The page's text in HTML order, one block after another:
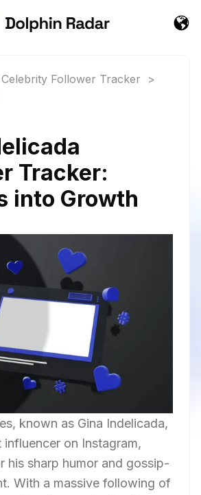
Celebrity Follower Tracker
>
Tracker:
into Growth
known as Gina Indelicada,
influencer on Instagram,
his sharp humor and gossip-
With a massive following of